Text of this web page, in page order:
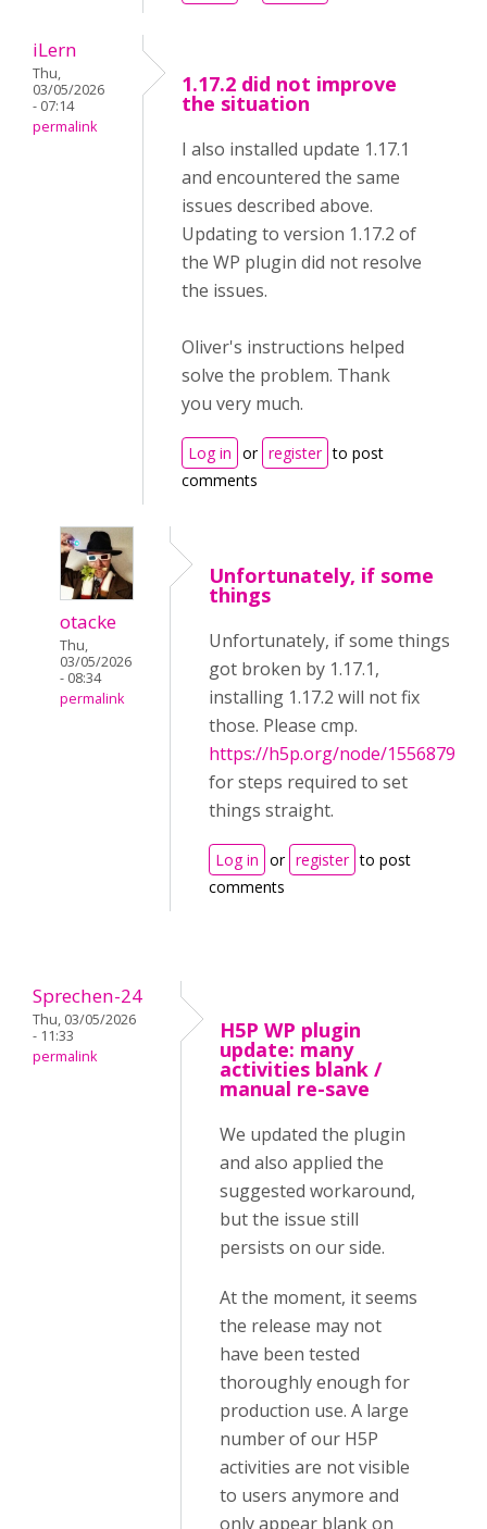
iLern
Thu,
03/05/2026
- 07:14
permalink
1.17.2 did not improve
the situation
I also installed update 1.17.1
and encountered the same
issues described above.
Updating to version 1.17.2 of
the WP plugin did not resolve
the issues.
Oliver's instructions helped
solve the problem. Thank
you very much.
Log in or register to post
comments
otacke
Thu,
03/05/2026
- 08:34
permalink
Unfortunately, if some
things
Unfortunately, if some things
got broken by 1.17.1,
installing 1.17.2 will not fix
those. Please cmp.
https://h5p.org/node/1556879
for steps required to set
things straight.
Log in or register to post
comments
Sprechen-24
Thu, 03/05/2026
- 11:33
permalink
H5P WP plugin
update: many
activities blank /
manual re-save
We updated the plugin
and also applied the
suggested workaround,
but the issue still
persists on our side.
At the moment, it seems
the release may not
have been tested
thoroughly enough for
production use. A large
number of our H5P
activities are not visible
to users anymore and
only appear blank on